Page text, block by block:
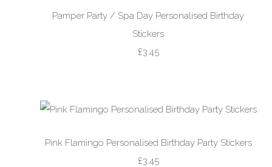
Pamper Party / Spa Day Personalised Birthday
Stickers
£3.45
Pink Flamingo Personalised Birthday Party Stickers
£3.45